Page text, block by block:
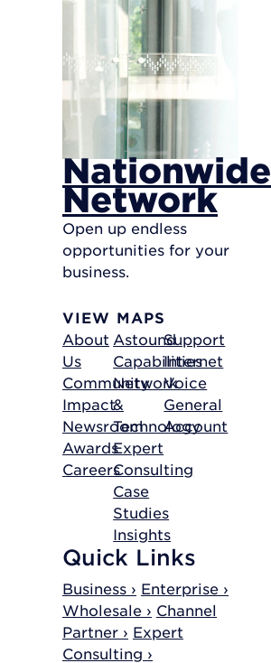
Nationwide
Network
Open up endless
opportunities for your
business.
VIEW MAPS
About
Us
Community
Impact
Newsroom
Awards
Careers
Astound
Capabilities
Network
&
Technology
Expert
Consulting
Case
Studies
Insights
Support
Internet
Voice
General
Account
Quick Links
Business › Enterprise ›
Wholesale › Channel
Partner › Expert
Consulting ›